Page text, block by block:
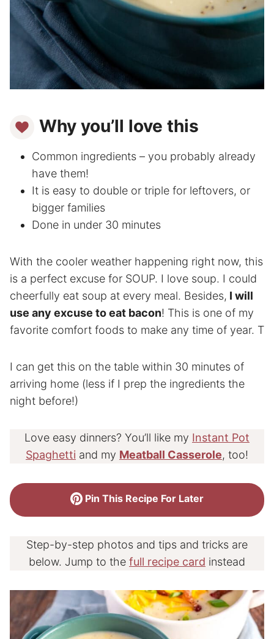
Why you’ll love this
Common ingredients – you probably already
have them!
It is easy to double or triple for leftovers, or
bigger families
Done in under 30 minutes
With the cooler weather happening right now, this
is a perfect excuse for SOUP. I love soup. I could
cheerfully eat soup at every meal. Besides, I will
use any excuse to eat bacon! This is one of my
favorite comfort foods to make any time of year. T
I can get this on the table within 30 minutes of
arriving home (less if I prep the ingredients the
night before!)
Love easy dinners? You’ll like my Instant Pot
Spaghetti and my Meatball Casserole, too!
Pin This Recipe For Later
Step-by-step photos and tips and tricks are
below. Jump to the full recipe card instead